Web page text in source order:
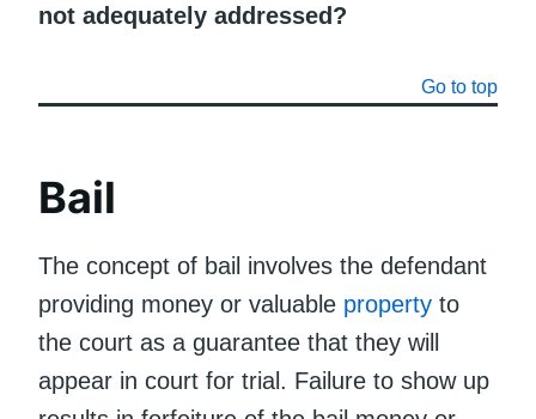
not adequately addressed?
Go to top
Bail
The concept of bail involves the defendant
providing money or valuable property to
the court as a guarantee that they will
appear in court for trial. Failure to show up